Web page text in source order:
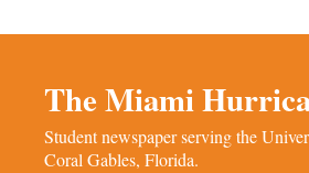
The Miami
Student newspaper serving the
Coral Gables, Florida.